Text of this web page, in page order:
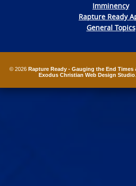
Imminency
Rapture Ready
General Topics
© 2026 Rapture Ready - Gauging the End Times
Exodus Christian Web Design Studio